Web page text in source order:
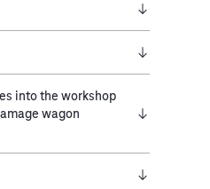
into the workshop
wagon